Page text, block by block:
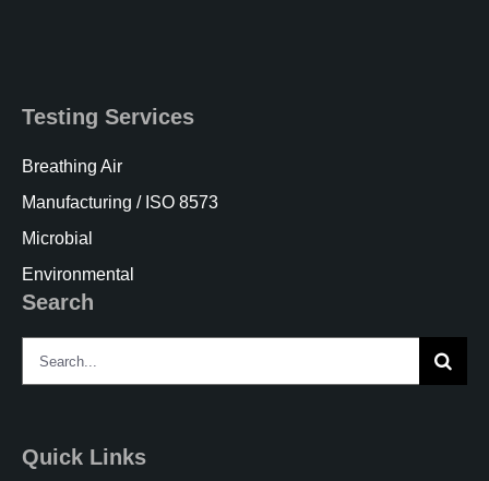
Testing Services
Breathing Air
Manufacturing / ISO 8573
Microbial
Environmental
Search
Search
for:
Quick Links